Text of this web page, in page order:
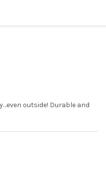
outside! Durable and